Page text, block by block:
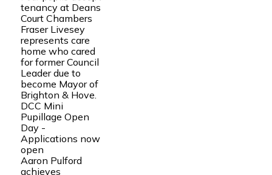
tenancy at Deans
Court Chambers
Fraser Livesey
represents care
home who cared
for former Council
Leader due to
become Mayor of
Brighton & Hove.
DCC Mini
Pupillage Open
Day -
Applications now
open
Aaron Pulford
achieves